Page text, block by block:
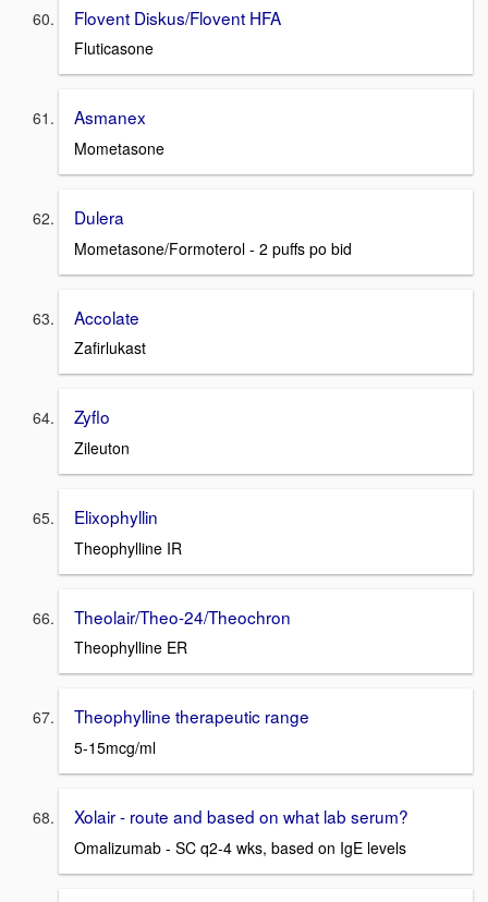
Flovent Diskus/Flovent HFA
Fluticasone
Asmanex
Mometasone
Dulera
Mometasone/Formoterol - 2 puffs po bid
Accolate
Zafirlukast
Zyflo
Zileuton
Elixophyllin
Theophylline IR
Theolair/Theo-24/Theochron
Theophylline ER
Theophylline therapeutic range
5-15mcg/ml
Xolair - route and based on what lab serum?
Omalizumab - SC q2-4 wks, based on IgE levels